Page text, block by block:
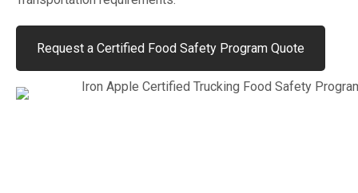
Request a Certified Food Safety Program Quote